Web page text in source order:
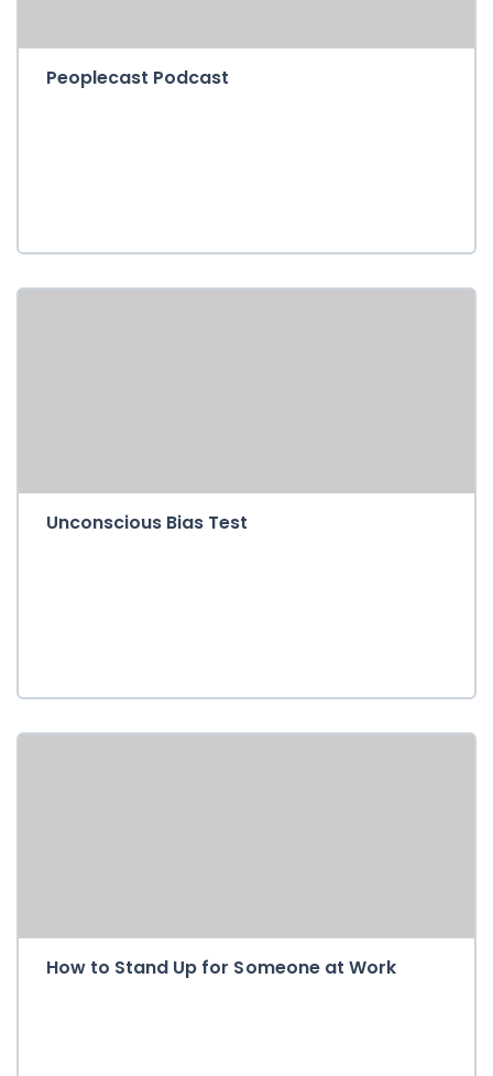
Peoplecast Podcast
Unconscious Bias Test
How to Stand Up for Someone at Work